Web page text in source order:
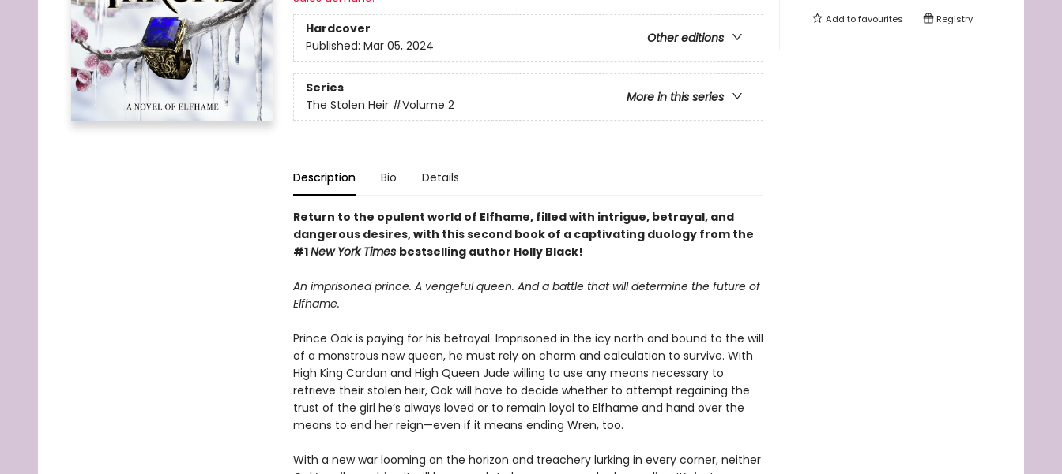
Hardcover
Other editions
Published: Mar 05, 2024
Series
More in this series
The Stolen Heir #Volume 2
Description Bio Details
Return to the opulent world of Elfhame, filled with intrigue, betrayal, and
dangerous desires, with this second book of a captivating duology from the
#1New York Times bestselling author Holly Black!
An imprisoned prince. A vengeful queen. And a battle that will determine the future of
Elfhame.
Prince Oak is paying for his betrayal. Imprisoned in the icy north and bound to the will
of a monstrous new queen, he must rely on charm and calculation to survive. With
High King Cardan and High Queen Jude willing to use any means necessary to
retrieve their stolen heir, Oak will have to decide whether to attempt regaining the
trust of the girl he’s always loved or to remain loyal to Elfhame and hand over the
means to end her reign—even if it means ending Wren, too.
With a new war looming on the horizon and treachery lurking in every corner, neither
Add tofavourites Registry